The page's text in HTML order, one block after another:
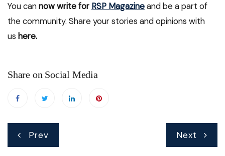
You cannow write for RSP Magazineand be a part of
the community. Share your stories and opinions with
us here.
Share on Social Media
Prev Next